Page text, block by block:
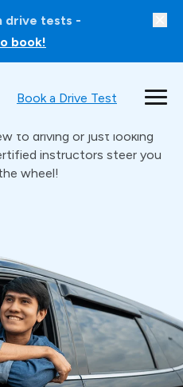
drive tests -
book!
Book a Drive Test
to driving or just looking
instructors steer you
wheel!